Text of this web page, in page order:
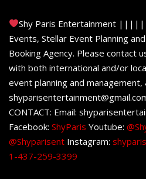
Shy Paris Entertainment |||||
Events, Stellar Event Planning
Booking Agency. Please contact
with both international and/or
event planning and
CONTACT: Email:
Facebook: ShyParis Youtube:
@Shyparisent Instagram:
1-437-259-3399